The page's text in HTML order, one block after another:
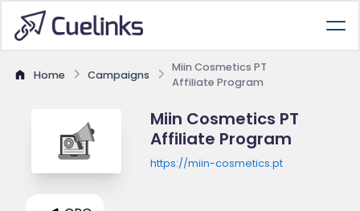
Home Campaigns
Miin Cosmetics PT
Affiliate Program
Miin Cosmetics PT
Affiliate Program
https://miin-cosmetics.pt